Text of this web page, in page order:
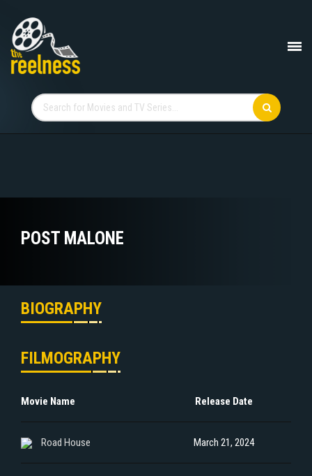
POST MALONE
BIOGRAPHY
FILMOGRAPHY
Movie Name Release Date
Road House March 21, 2024